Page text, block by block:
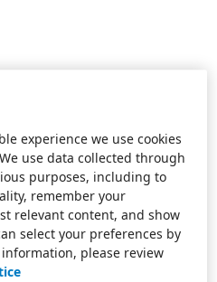
experience we use cookies
use data collected through
purposes, including to
remember your
relevant content, and show
select your preferences by
please review